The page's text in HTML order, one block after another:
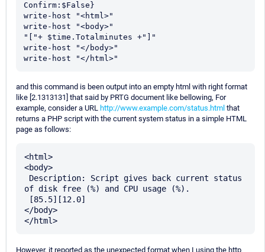
Confirm:$False}
write-host "<html>"
write-host "<body>"
"["+ $time.Totalminutes +"]"
write-host "</body>"
write-host "</html>"
and this command is been output into an empty html with right format
like [2.1313131] that said by PRTG document like bellowing, For
example, consider a URL http://www.example.com/status.html that
returns a PHP script with the current system status in a simple HTML
page as follows:
<html>
<body>
of disk free (%) and CPU usage (%).
</body>
However, it reported as the unexpected format when I using the http